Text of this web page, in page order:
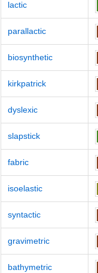
lactic
parallactic
biosynthetic
kirkpatrick
dyslexic
slapstick
fabric
isoelastic
syntactic
gravimetric
bathymetric